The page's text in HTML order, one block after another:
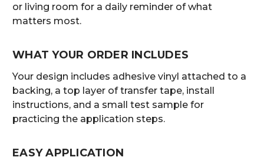
or living room for a daily reminder of what
matters most.
WHAT YOUR ORDER INCLUDES
Your design includes adhesive vinyl attached to a
backing, a top layer of transfer tape, install
instructions, and a small test sample for
practicing the application steps.
EASY APPLICATION